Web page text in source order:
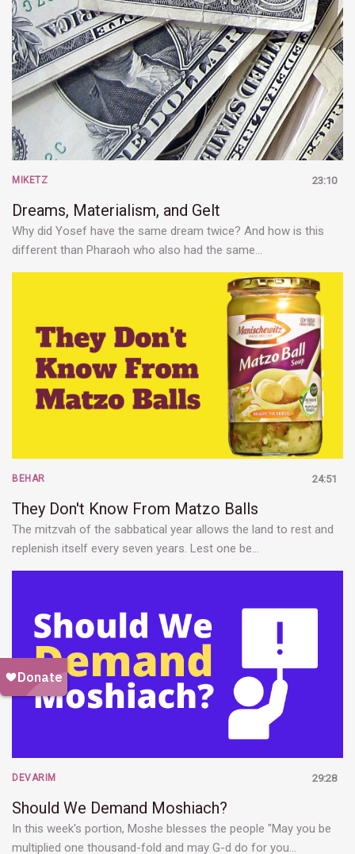
23:10
MIKETZ
Dreams, Materialism, and Gelt
Why did Yosef have the same dream twice? And how is this
different than Pharaoh who also had the same…
24:51
BEHAR
They Don't Know From Matzo Balls
The mitzvah of the sabbatical year allows the land to rest and
replenish itself every seven years. Lest one be…
29:28
DEVARIM
Should We Demand Moshiach?
In this week's portion, Moshe blesses the people "May you be
multiplied one thousand-fold and may G-d do for you…